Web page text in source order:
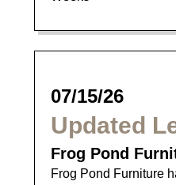
07/15/26
Updated
Frog Pond
Frog Pond Furniture